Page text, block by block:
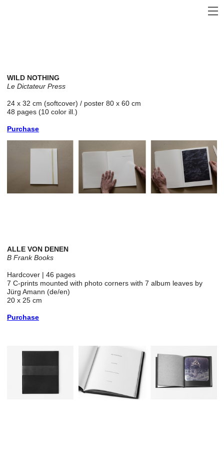
WILD NOTHING
Le Dictateur Press
24 x 32 cm (softcover) / poster 80 x 60 cm
48 pages (10 color ill.)
Purchase
ALLE VON DENEN
B Frank Books
Hardcover | 46 pages
7 C-prints mounted with photo corners with 7 album leaves by
Jürg Amann (de/en)
20 x 25 cm
Purchase